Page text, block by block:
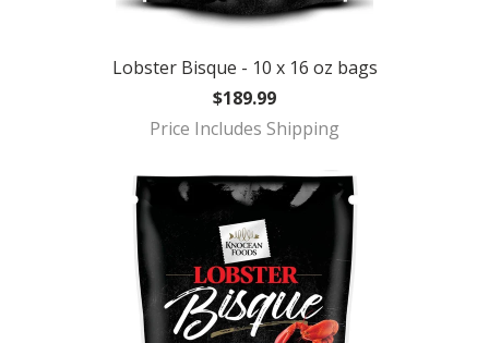
Lobster Bisque - 10 x 16 oz bags
$189.99
Price Includes Shipping